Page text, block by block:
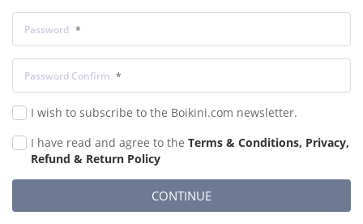
Password
Password Confirm
I wish to subscribe to the Boikini.com newsletter.
I have read and agree to the Terms & Conditions, Privacy,
Refund & Return Policy